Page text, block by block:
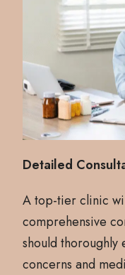
Detailed
A top-tier clinic
comprehensive
should thoroughly
concerns and